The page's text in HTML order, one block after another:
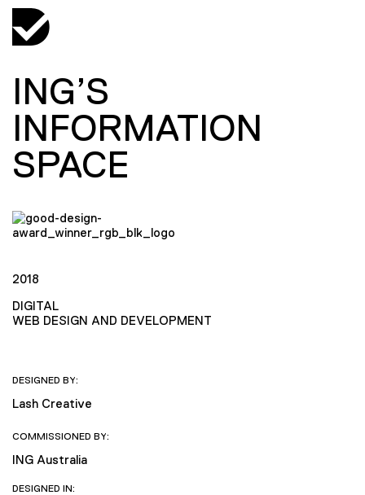
ING’S
INFORMATION
SPACE
2018
DIGITAL
WEB DESIGN AND DEVELOPMENT
DESIGNED BY:
Lash Creative
COMMISSIONED BY:
ING Australia
DESIGNED IN: